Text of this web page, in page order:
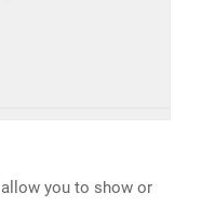
you to show or